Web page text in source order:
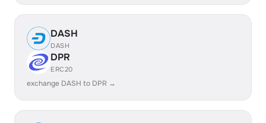
DASH
DASH
DPR
ERC20
exchange DASH to DPR →